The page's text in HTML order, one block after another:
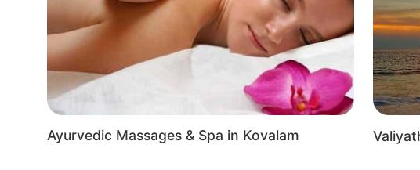
trekking opportunities. Ayurvedic treatments and massages are one of its most popular indulgences
along with yoga, meditation as well as other cultural
also a shopping destination given the rich spices, wooden
takeaways. The best time to visit Kovalam is from September to March when the weather is pleasant, and
the sea is calm, allowing for a delightful beach
festivals and events, adding to the vibrant atmosphere of this
Ayurvedic Massages & Spa in Kovalam